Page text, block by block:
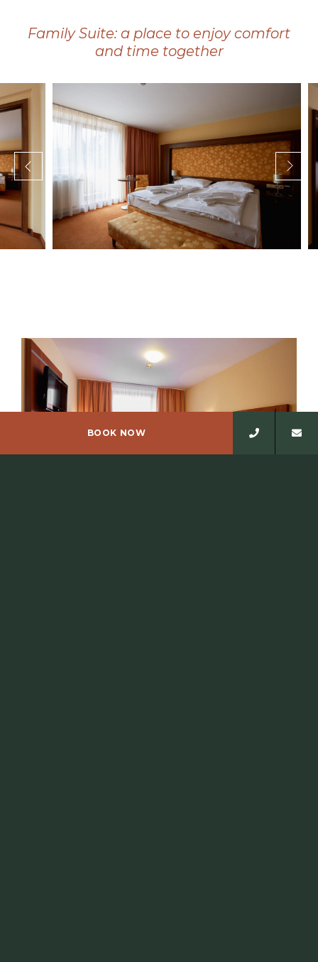
BOOK NOW
Family Suite: a place to enjoy comfort
and time together